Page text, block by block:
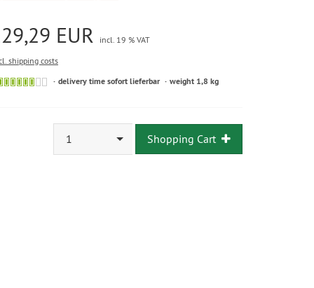
EUR
incl. 19 % VAT
shipping costs
delivery time sofort lieferbar weight 1,8 kg
1 Shopping Cart